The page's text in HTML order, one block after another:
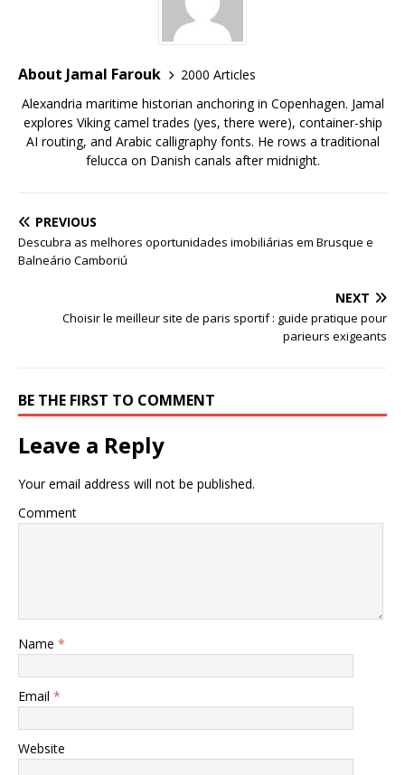
About Jamal Farouk
2000 Articles
Alexandria maritime historian anchoring in Copenhagen. Jamal
explores Viking camel trades (yes, there were), container-ship
AI routing, and Arabic calligraphy fonts. He rows a traditional
felucca on Danish canals after midnight.
PREVIOUS
Descubra as melhores oportunidades imobiliárias em Brusque e
Balneário Camboriú
NEXT
Choisir le meilleur site de paris sportif : guide pratique pour
parieurs exigeants
BE THE FIRST TO COMMENT
Leave a Reply
Your email address will not be published.
Comment
Name *
Email *
Website